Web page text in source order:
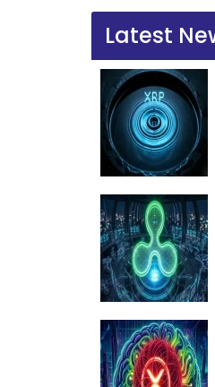
Latest